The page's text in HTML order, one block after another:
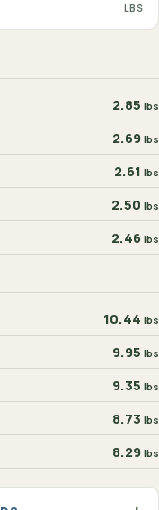
LBS
2.85 lbs
2.69 lbs
2.61 lbs
2.50 lbs
2.46 lbs
10.44 lbs
9.95 lbs
9.35 lbs
8.73 lbs
8.29 lbs